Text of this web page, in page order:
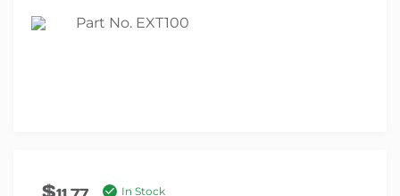
In Stock